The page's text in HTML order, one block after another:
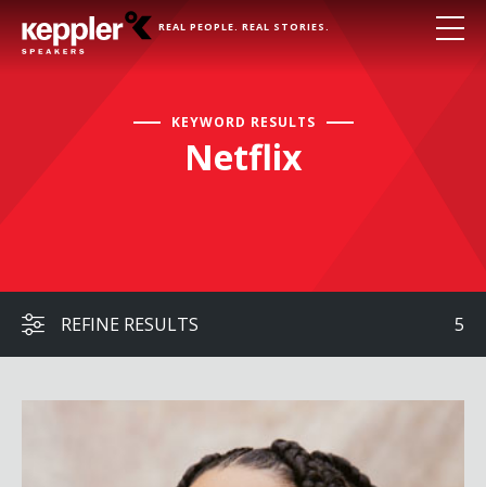
REAL PEOPLE. REAL STORIES.
KEYWORD RESULTS
Netflix
REFINE RESULTS 5